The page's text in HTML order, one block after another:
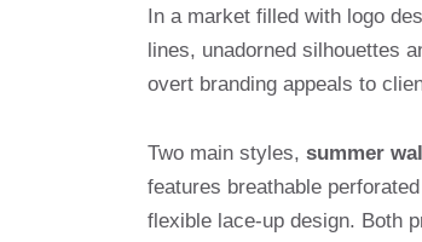
In a market filled with logo
lines, unadorned silhouettes
overt branding appeals to
Two main styles, summer
features breathable
flexible lace-up design. Both